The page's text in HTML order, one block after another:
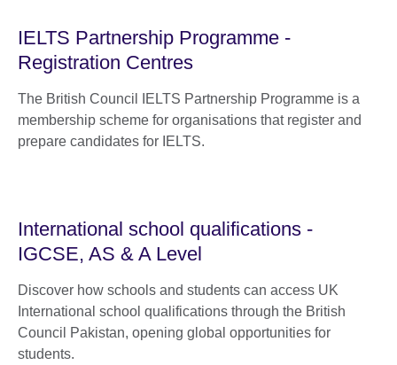
IELTS Partnership Programme -
Registration Centres
The British Council IELTS Partnership Programme is a
membership scheme for organisations that register and
prepare candidates for IELTS.
International school qualifications -
IGCSE, AS & A Level
Discover how schools and students can access UK
International school qualifications through the British
Council Pakistan, opening global opportunities for
students.